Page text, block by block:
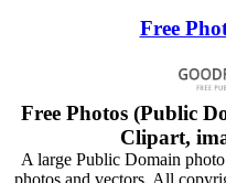
Free
Free Photos (Public
Clipart,
A large Public Domain
photos and vectors. All